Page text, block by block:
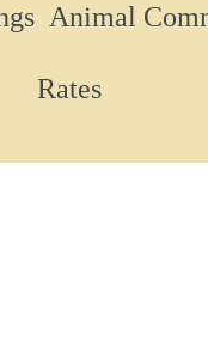
Animal
Rates